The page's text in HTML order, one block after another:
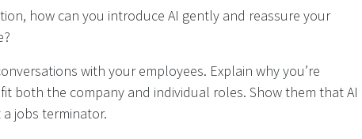
how can you introduce AI gently and reassure your
with your employees. Explain why you’re
both the company and individual roles. Show them that AI
jobs terminator.